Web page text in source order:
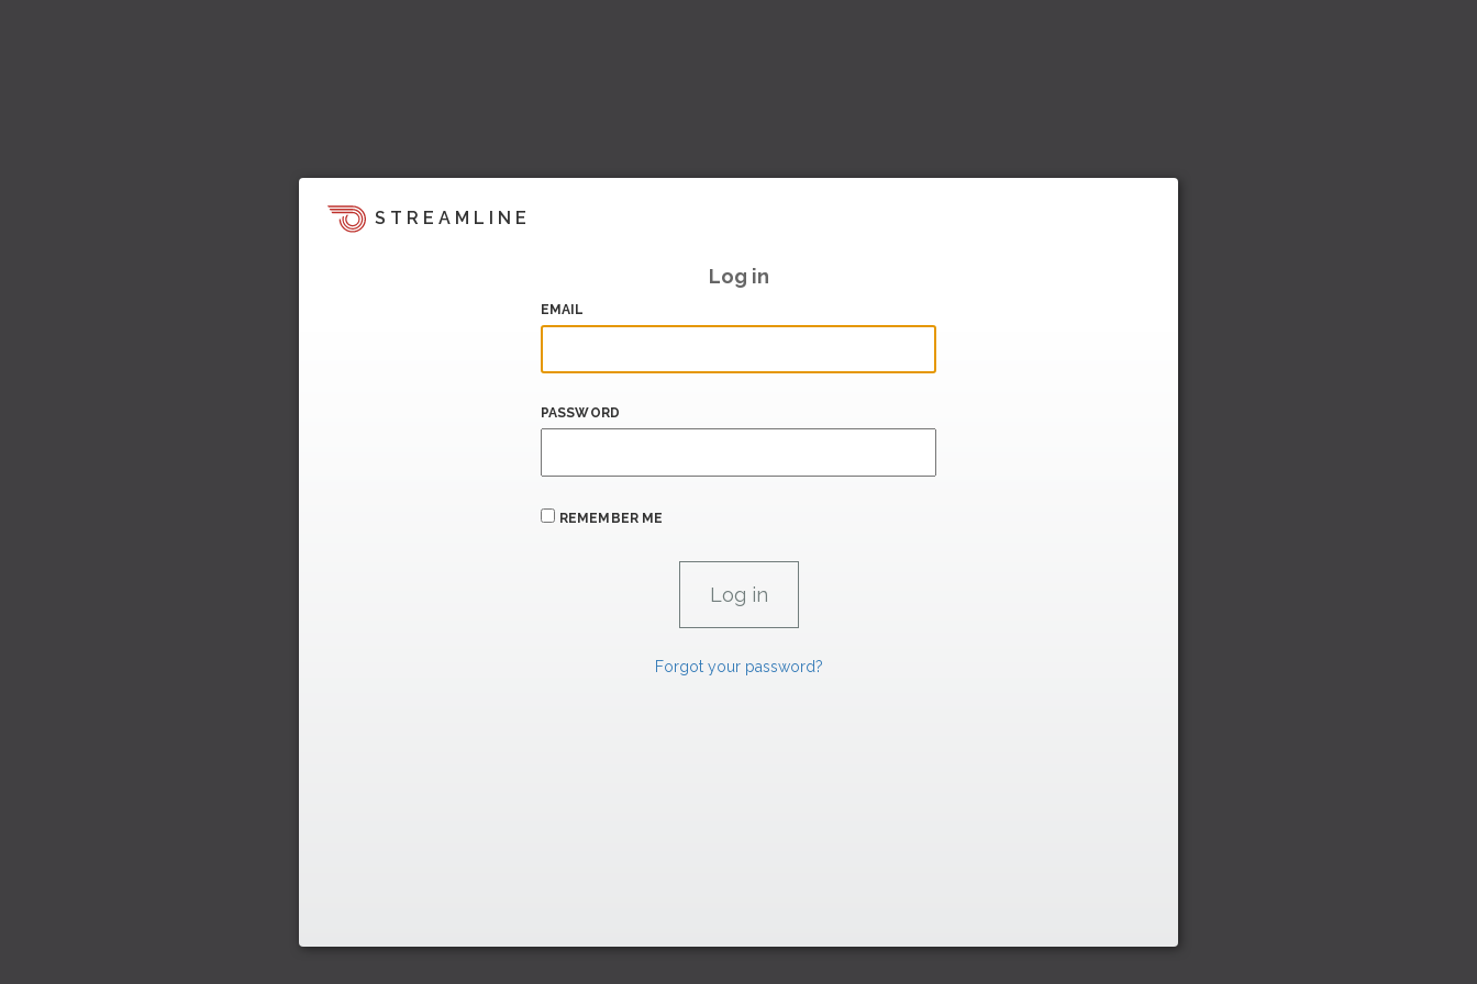
STREAMLINE
Log in
EMAIL
PASSWORD
REMEMBER ME
Forgot your password?